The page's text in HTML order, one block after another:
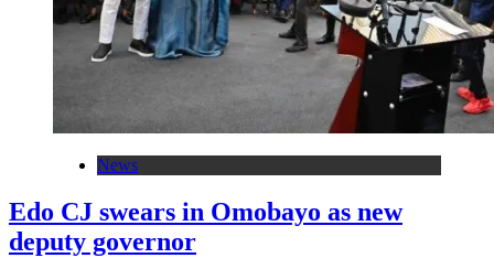
News
Edo CJ swears in Omobayo as new
deputy governor